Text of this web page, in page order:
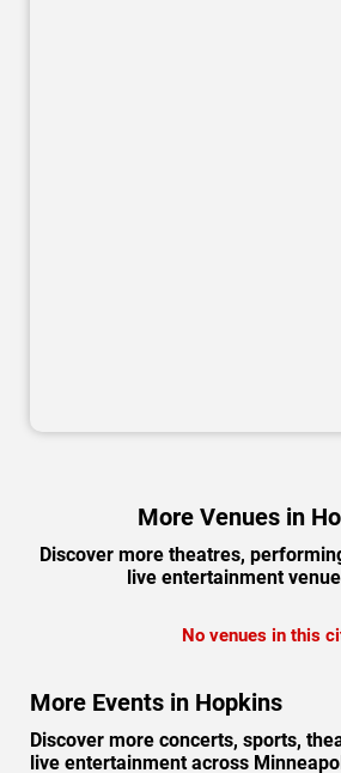
More Venues in
Discover more theatres,
live entertainment
No venues in this
More Events in Hopkins
Discover more concerts, sports,
live entertainment across